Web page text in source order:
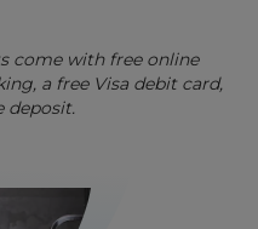
come with free online
a free Visa debit card,
deposit.